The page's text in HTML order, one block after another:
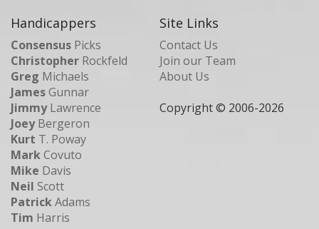
Handicappers
Consensus Picks
Christopher Rockfeld
Greg Michaels
JamesGunnar
JimmyLawrence
JoeyBergeron
Kurt T. Poway
MarkCovuto
Mike Davis
Neil Scott
PatrickAdams
Tim Harris
Site Links
Contact Us
Join our Team
About Us
Copyright © 2006-2026